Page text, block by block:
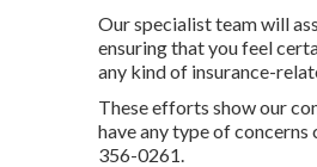
Our specialist team will
ensuring that you feel
any kind of insurance-
These efforts show our
have any type of
356-0261.